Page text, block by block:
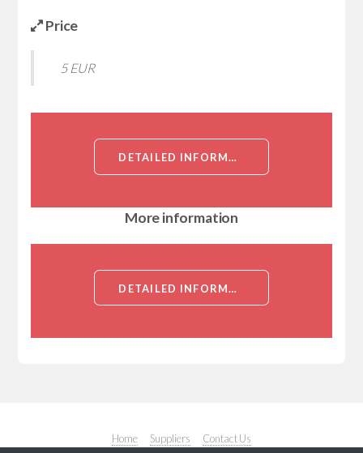
Price
5 EUR
DETAILED INFORMATION ABOUT MOUSE ANTI-HUMAN TNFSF12[TNFSF12]
More information
DETAILED INFORMATION ABOUT MOUSE ANTI-HUMAN TNFSF12[TNFSF12]
Home Suppliers Contact Us